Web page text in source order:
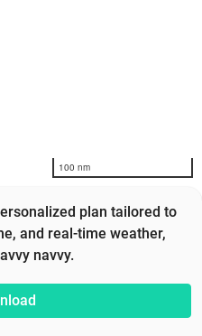
100 nm
plan tailored to
and real-time weather,
navvy.